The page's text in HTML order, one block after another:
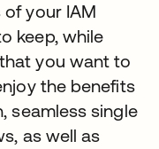
your IAM
keep, while
you want to
the benefits
seamless single
as well as